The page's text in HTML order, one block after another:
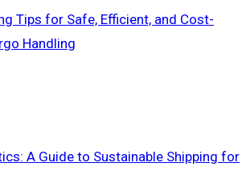
Tips for Safe, Efficient, and Cost-
Handling
A Guide to Sustainable Shipping for